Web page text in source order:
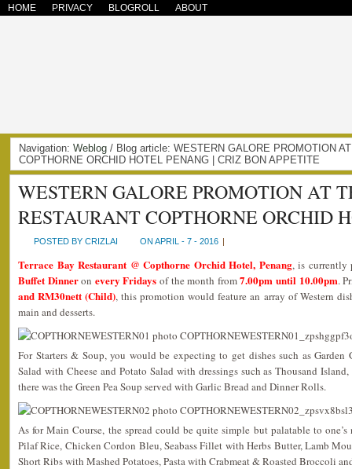
HOME PRIVACY BLOGROLL ABOUT
Navigation: Weblog / Blog article: WESTERN GALORE PROMOTION
COPTHORNE ORCHID HOTEL PENANG | CRIZ BON APPETITE
WESTERN GALORE PROMOTION AT
RESTAURANT COPTHORNE ORCHID
POSTED BY CRIZLAI ON APRIL - 7 - 2016 |
Terrace Bay Restaurant @ Copthorne Orchid Hotel, Penang, is
Buffet Dinneron every Fridays of the month from7.00pm until 10.00pm.
and RM30nett (Child), this promotion would feature an array of Western
main and desserts.
For Starters & Soup, you would be expecting to get dishes such as Garden
Salad with Cheese and Potato Salad with dressings such as Thousand
there was the Green Pea Soup served with Garlic Bread and Dinner Rolls.
As for Main Course, the spread could be quite simple but palatable to
Pilaf Rice, Chicken Cordon Bleu, Seabass Fillet with Herbs Butter, Lamb
Short Ribs with Mashed Potatoes, Pasta with Crabmeat & Roasted Broccoli